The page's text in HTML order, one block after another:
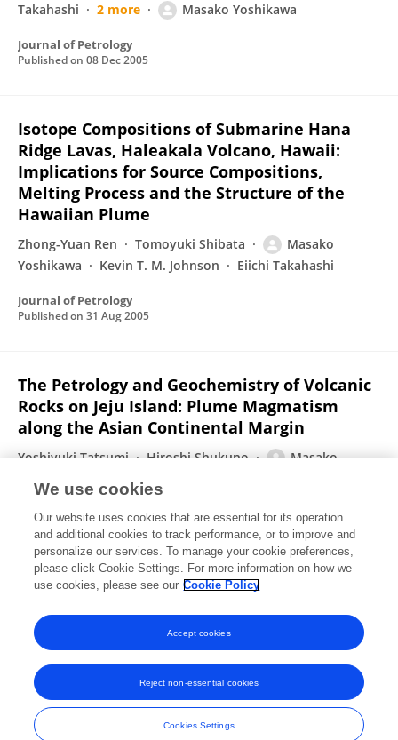
Takahashi
2 more Masako Yoshikawa
Journal of Petrology
Published on 08 Dec 2005
Isotope Compositions of Submarine Hana
Ridge Lavas, Haleakala Volcano, Hawaii:
Implications for Source Compositions,
Melting Process and the Structure of the
Hawaiian Plume
Zhong-Yuan Ren Tomoyuki Shibata
Masako
Yoshikawa
Kevin T. M. Johnson Eiichi Takahashi
Journal of Petrology
Published on 31 Aug 2005
The Petrology and Geochemistry of Volcanic
Rocks on Jeju Island: Plume Magmatism
along the Asian Continental Margin
Yoshiyuki Tatsumi Hiroshi Shukuno
Masako
Qing Chang
Journal of Petrology
Published on24 Nov 2004
Displaying 1 - 25 out of 26 Publication(s)
1 2
Frontiers In and Loop are registered trade marks of Frontiers Media SA.
© Copyright 2007-2026 Frontiers Media SA. All rights reserved -
Terms
We use cookies
Our website uses cookies that are essential for its operation
and additional cookies to track performance, or to improve and
personalize our services. To manage your cookie preferences,
please click Cookie Settings. For more information on how we
use cookies, please see our Cookie Policy
Cookies Settings
Reject non-essential cookies
Accept cookies